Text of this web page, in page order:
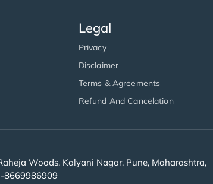
Legal
Privacy
Disclaimer
Terms & Agreements
Refund And Cancelation
Woods, Kalyani Nagar, Pune, Maharashtra,
8669986909